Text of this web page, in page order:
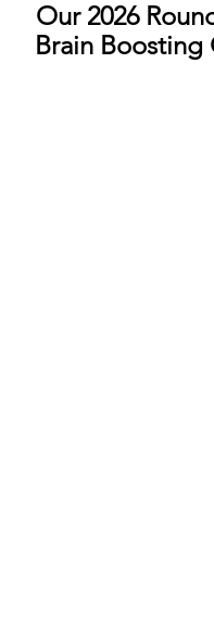
Our 2026
Brain Boosting